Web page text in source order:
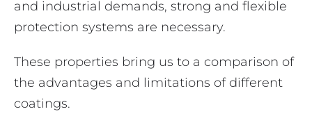
and industrial demands, strong and flexible
protection systems are necessary.
These properties bring us to a comparison of
the advantages and limitations of different
coatings.